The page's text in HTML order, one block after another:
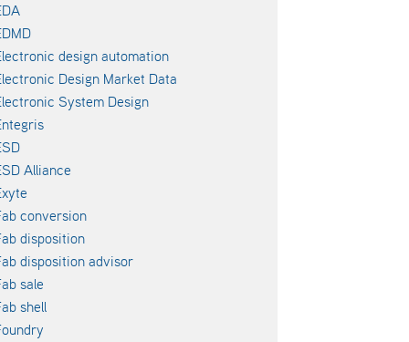
design automation
Design Market Data
System Design
Alliance
conversion
disposition
disposition advisor
sale
shell